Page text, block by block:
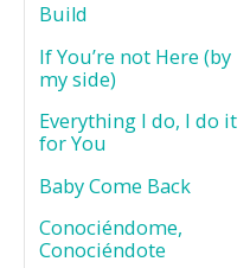
Build
If You’re not Here (by
my side)
Everything I do, I do it
for You
Baby Come Back
Conociéndome,
Conociéndote